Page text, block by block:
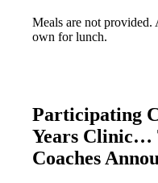
Meals are not
own for lunch.
Participating
Years Clinic…
Coaches